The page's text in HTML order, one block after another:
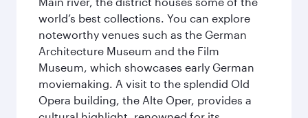
world’s best collections. You can explore
noteworthy venues such as the German
Architecture Museum and the Film
Museum, which showcases early German
moviemaking. A visit to the splendid Old
Opera building, the Alte Oper, provides a